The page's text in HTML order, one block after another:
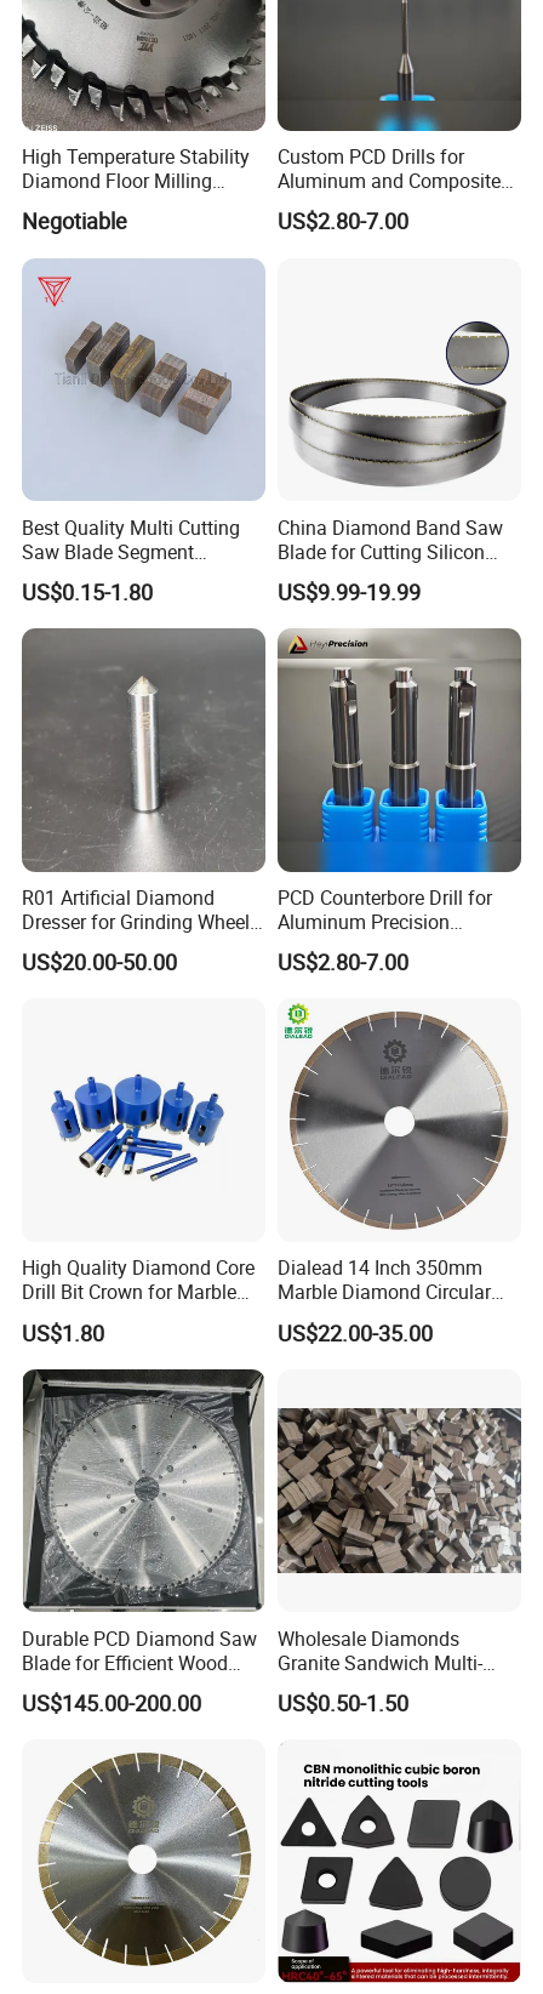
High Temperature Stability
Diamond Floor Milling
Negotiable
Custom PCD Drills for
Aluminum and Composite
Hole Machining Tools
US$2.80-7.00
Best Quality Multi Cutting
Saw Blade Segment
Diamond Cutter Diamond
Segment for Granite Marble
Sandstone
US$0.15-1.80
China Diamond Band Saw
Blade for Cutting Silicon
Granite Marble Masonry
Material Construction
Blocks Composites Carbon
Graphite Glass Reinforced
Fibreglass
US$9.99-19.99
R01 Artificial Diamond
Dresser for Grinding Wheel
Truing and Dressing
US$20.00-50.00
PCD Counterbore Drill for
Aluminum Precision
Counterboring
US$2.80-7.00
High Quality Diamond Core
Drill Bit Crown for Marble
Granite Ceramic
US$1.80
Dialead 14 Inch 350mm
Marble Diamond Circular
Saw Blade
US$22.00-35.00
Durable PCD Diamond Saw
Blade for Efficient Wood
Processing
US$145.00-200.00
Wholesale Diamonds
Granite Sandwich Multi-
Layer Cutting Tools Saw
Blade Core Drill Bit Diamond
US$0.50-1.50